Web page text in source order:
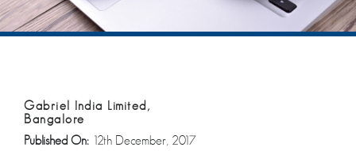
Gabriel India Limited,
Bangalore
Published On: 12th December, 2017